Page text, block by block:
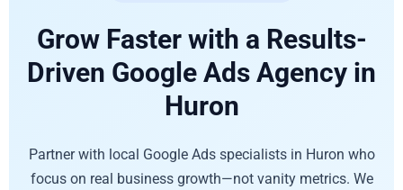
Grow Faster with a Results-
Driven Google Ads Agency in
Huron
Partner with local Google Ads specialists in Huron who
focus on real business growth—not vanity metrics. We